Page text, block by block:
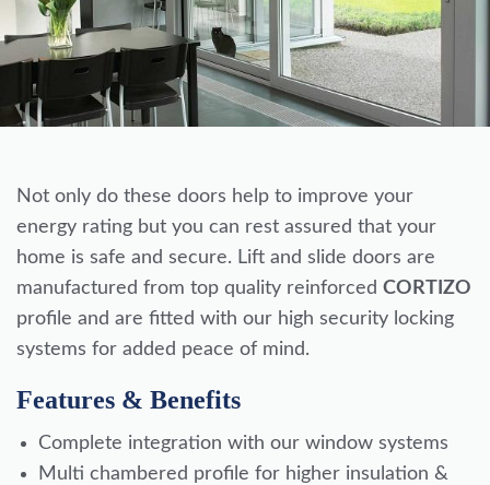
Not only do these doors help to improve your
energy rating but you can rest assured that your
home is safe and secure. Lift and slide doors are
manufactured from top quality reinforced CORTIZO
profile and are fitted with our high security locking
systems for added peace of mind.
Features & Benefits
Complete integration with our window systems
Multi chambered profile for higher insulation &